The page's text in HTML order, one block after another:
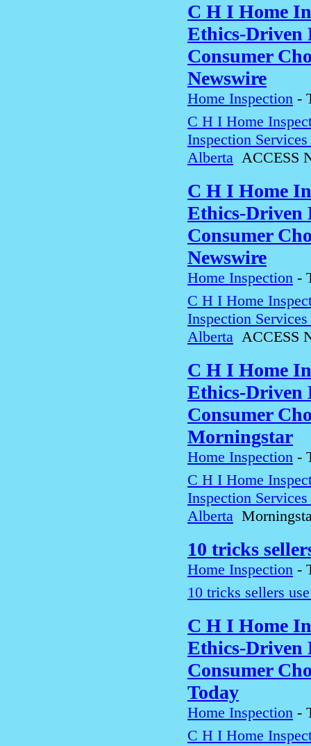
C H I Home
Ethics-Driven
Consumer
Newswire
Home Inspection -
C H I Home
Inspection
Alberta ACCESS
C H I Home
Ethics-Driven
Consumer
Newswire
Home Inspection -
C H I Home
Inspection
Alberta ACCESS
C H I Home
Ethics-Driven
Consumer
Morningstar
Home Inspection -
C H I Home
Inspection
Alberta
10 tricks
Home Inspection -
10 tricks sellers
C H I Home
Ethics-Driven
Consumer
Today
Home Inspection -
C H I Home